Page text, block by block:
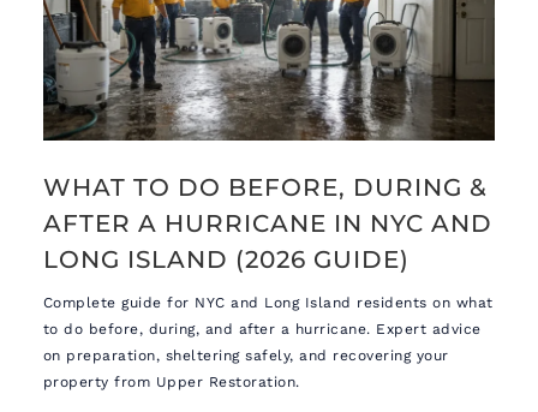
WHAT TO DO BEFORE, DURING &
AFTER A HURRICANE IN NYC AND
LONG ISLAND (2026 GUIDE)
Complete guide for NYC and Long Island residents on what
to do before, during, and after a hurricane. Expert advice
on preparation, sheltering safely, and recovering your
property from Upper Restoration.